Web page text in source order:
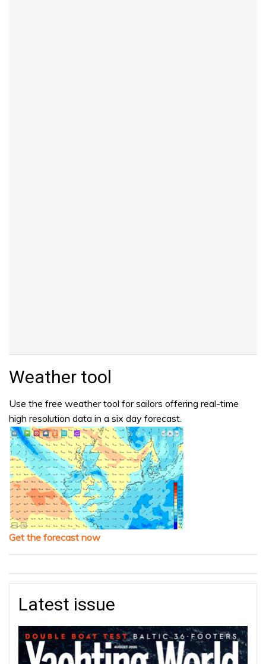
Weather tool
Use the free weather tool for sailors offering real-time
high resolution data in a six day forecast.
Get the forecast now
Latest issue